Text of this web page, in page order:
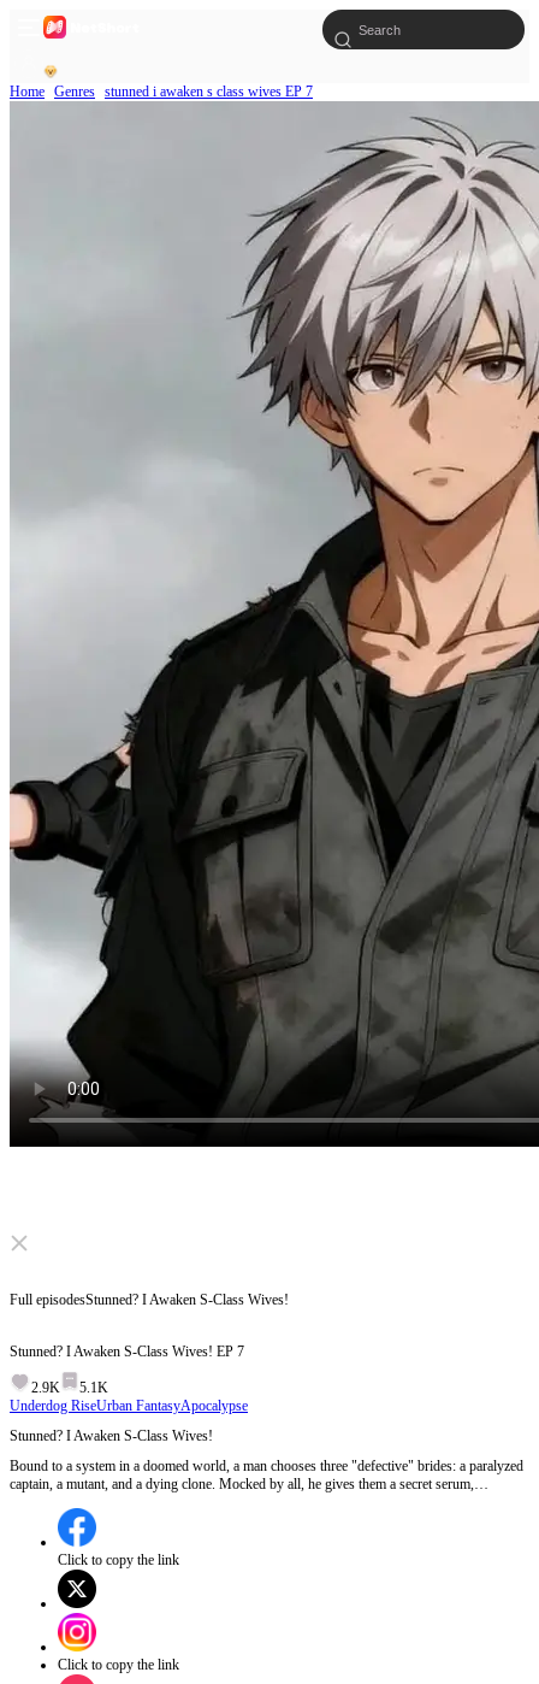
Home Genres stunned i awaken s class wives EP 7
Click to unmute
Full episodesStunned? I Awaken S-Class Wives!
Stunned? I Awaken S-Class Wives! EP 7
2.9K
5.1K
Underdog RiseUrban FantasyApocalypse
Stunned? I Awaken S-Class Wives!
Bound to a system in a doomed world, a man chooses three "defective" brides: a paralyzed
captain, a mutant, and a dying clone. Mocked by all, he gives them a secret serum,
But as corrupt leaders launch missiles to destroy them, can they survive the apocalypse?
Click to copy the link
Click to copy the link